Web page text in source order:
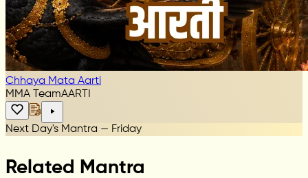
Chhaya Mata Aarti
MMA TeamAARTI
Next Day's Mantra — Friday
Related Mantra